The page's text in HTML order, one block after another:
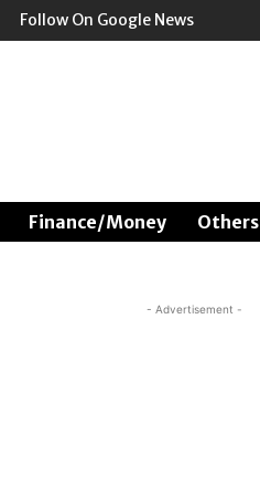
Follow On Google News
Finance/Money Others
- Advertisement -